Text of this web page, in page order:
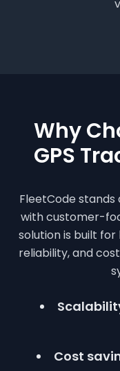
Why
GPS
FleetCode
with customer-
solution is built
reliability, and
Cost